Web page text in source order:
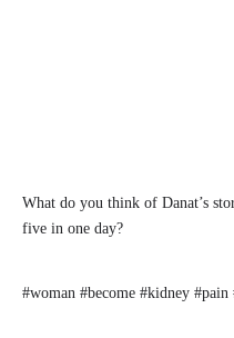
What do you think of Danat’s
five in one day?
#woman #become #kidney